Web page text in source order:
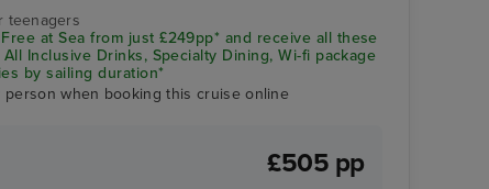
teenagers
at Sea from just £249pp* and receive all these
Inclusive Drinks, Specialty Dining, Wi-fi package
by sailing duration*
person when booking this cruise online
£505 pp